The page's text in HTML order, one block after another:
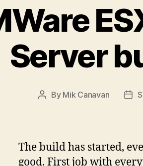
Server
Post
By Mik Canavan
The build has started,
good. First job with